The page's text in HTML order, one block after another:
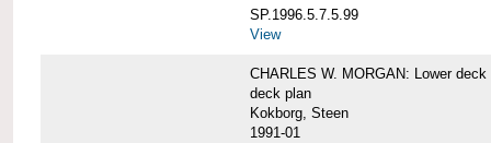
SP.1996.5.7.5.99
View
CHARLES W. MORGAN: Lower deck
deck plan
Kokborg, Steen
1991-01